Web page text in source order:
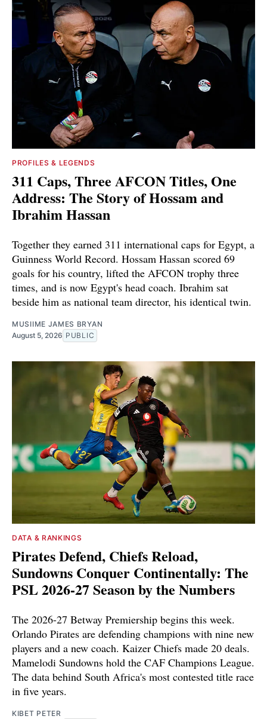
PROFILES & LEGENDS
311 Caps, Three AFCON Titles, One
Address: The Story of Hossam and
Ibrahim Hassan
Together they earned 311 international caps for Egypt, a
Guinness World Record. Hossam Hassan scored 69
goals for his country, lifted the AFCON trophy three
times, and is now Egypt's head coach. Ibrahim sat
beside him as national team director, his identical twin.
MUSIIME JAMES BRYAN
August 5, 2026 PUBLIC
DATA & RANKINGS
Pirates Defend, Chiefs Reload,
Sundowns Conquer Continentally: The
PSL 2026-27 Season by the Numbers
The 2026-27 Betway Premiership begins this week.
Orlando Pirates are defending champions with nine new
players and a new coach. Kaizer Chiefs made 20 deals.
Mamelodi Sundowns hold the CAF Champions League.
The data behind South Africa's most contested title race
in five years.
KIBET PETER